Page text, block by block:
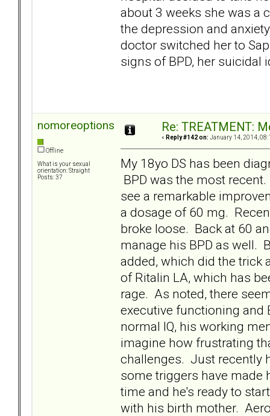
about 3 weeks she was a
the depression and
doctor switched her to
signs of BPD, her suicidal
nomoreoptions
Offline
What is your sexual
orientation: Straight
Posts: 37
Re: TREATMENT:
« Reply #142 on: January 14, 2014,
My 18yo DS has been
BPD was the most
see a remarkable
a dosage of 60 mg.
broke loose. Back at 60
manage his BPD as well.
added, which did the trick
of Ritalin LA, which has
rage. As noted, there
executive functioning and
normal IQ, his working
imagine how frustrating
challenges. Just recently
some triggers have made
time and he's ready to
with his birth mother.